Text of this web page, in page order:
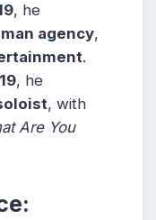
, he
agency,
.
, he
, with
Are You